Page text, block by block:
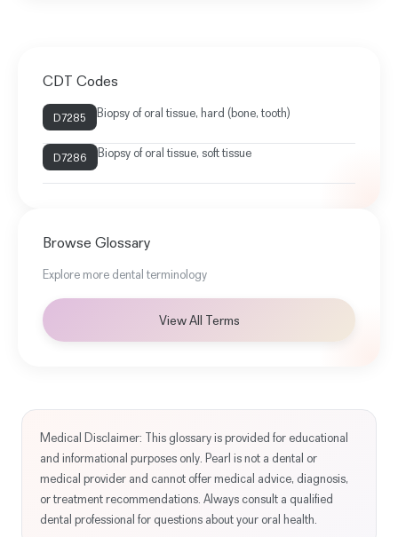
CDT Codes
D7285 Biopsy of oral tissue, hard (bone, tooth)
D7286 Biopsy of oral tissue, soft tissue
Browse Glossary
Explore more dental terminology
View All Terms
Medical Disclaimer: This glossary is provided for educational
and informational purposes only. Pearl is not a dental or
medical provider and cannot offer medical advice, diagnosis,
or treatment recommendations. Always consult a qualified
dental professional for questions about your oral health.